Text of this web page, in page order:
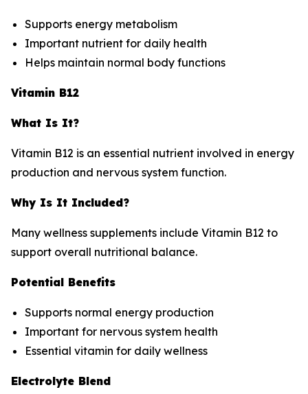
Supports energy metabolism
Important nutrient for daily health
Helps maintain normal body functions
Vitamin B12
What Is It?
Vitamin B12 is an essential nutrient involved in energy
production and nervous system function.
Why Is It Included?
Many wellness supplements include Vitamin B12 to
support overall nutritional balance.
Potential Benefits
Supports normal energy production
Important for nervous system health
Essential vitamin for daily wellness
Electrolyte Blend